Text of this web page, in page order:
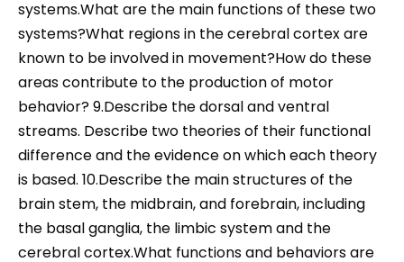
systems.What are the main functions of these two
systems?What regions in the cerebral cortex are
known to be involved in movement?How do these
areas contribute to the production of motor
behavior? 9.Describe the dorsal and ventral
streams. Describe two theories of their functional
difference and the evidence on which each theory
is based. 10.Describe the main structures of the
brain stem, the midbrain, and forebrain, including
the basal ganglia, the limbic system and the
cerebral cortex.What functions and behaviors are